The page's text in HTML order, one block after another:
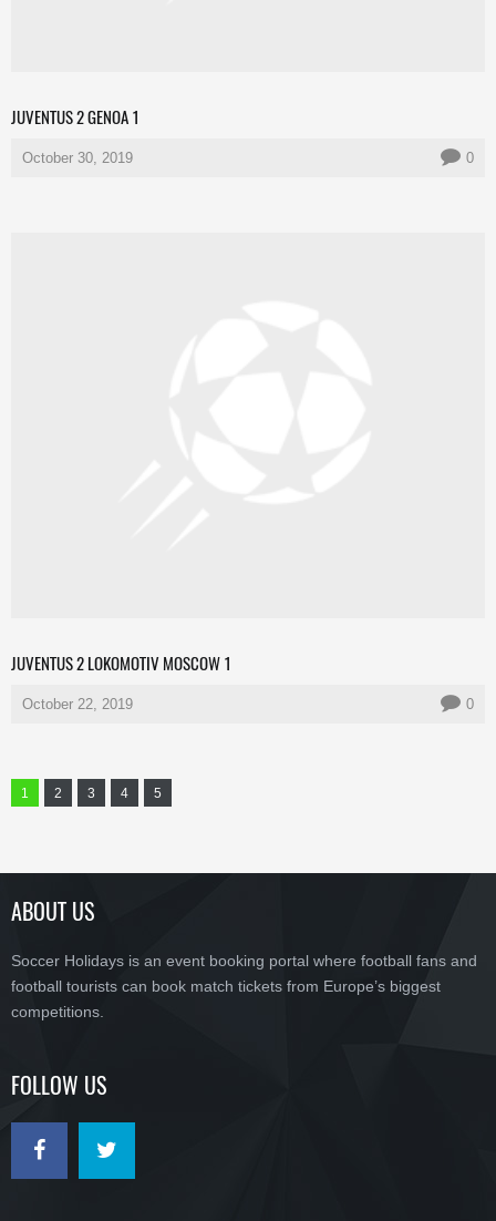
JUVENTUS 2 GENOA 1
October 30, 2019 0
JUVENTUS 2 LOKOMOTIV MOSCOW 1
October 22, 2019 0
1 2 3 4 5
ABOUT US
Soccer Holidays is an event booking portal where football fans and
football tourists can book match tickets from Europe’s biggest
competitions.
FOLLOW US